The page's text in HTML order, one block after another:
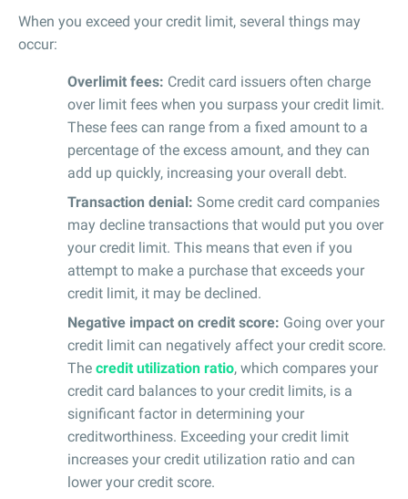
When you exceed your credit limit, several things may
occur:
Overlimit fees: Credit card issuers often charge
over limit fees when you surpass your credit limit.
These fees can range from a fixed amount to a
percentage of the excess amount, and they can
add up quickly, increasing your overall debt.
Transaction denial: Some credit card companies
may decline transactions that would put you over
your credit limit. This means that even if you
attempt to make a purchase that exceeds your
credit limit, it may be declined.
Negative impact on credit score: Going over your
credit limit can negatively affect your credit score.
The credit utilization ratio, which compares your
credit card balances to your credit limits, is a
significant factor in determining your
creditworthiness. Exceeding your credit limit
increases your credit utilization ratio and can
lower your credit score.